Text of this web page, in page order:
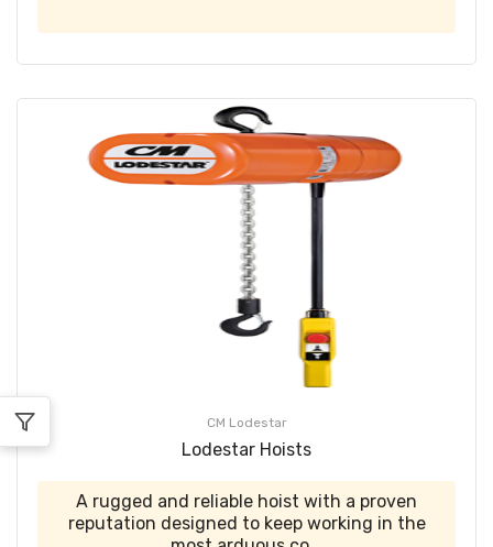
CM Lodestar
Lodestar Hoists
A rugged and reliable hoist with a proven
reputation designed to keep working in the